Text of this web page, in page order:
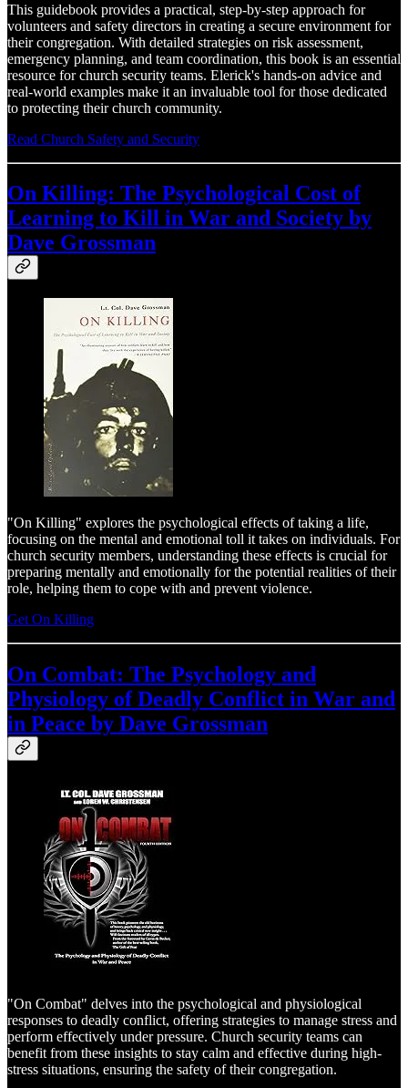
This guidebook provides a practical, step-by-step approach for
volunteers and safety directors in creating a secure environment for
their congregation. With detailed strategies on risk assessment,
emergency planning, and team coordination, this book is an essential
resource for church security teams. Elerick's hands-on advice and
real-world examples make it an invaluable tool for those dedicated
to protecting their church community.
Read Church Safety and Security
On Killing: The Psychological Cost of
Learning to Kill in War and Society by
Dave Grossman
"On Killing" explores the psychological effects of taking a life,
focusing on the mental and emotional toll it takes on individuals. For
church security members, understanding these effects is crucial for
preparing mentally and emotionally for the potential realities of their
role, helping them to cope with and prevent violence.
Get On Killing
On Combat: The Psychology and
Physiology of Deadly Conflict in War and
in Peace by Dave Grossman
"On Combat" delves into the psychological and physiological
responses to deadly conflict, offering strategies to manage stress and
perform effectively under pressure. Church security teams can
benefit from these insights to stay calm and effective during high-
stress situations, ensuring the safety of their congregation.